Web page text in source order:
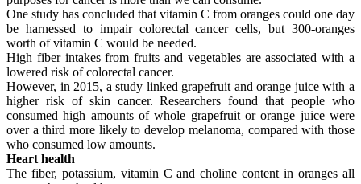
One study has concluded that vitamin C from oranges could one day
be harnessed to impair colorectal cancer cells, but 300-oranges
worth of vitamin C would be needed.
High fiber intakes from fruits and vegetables are associated with a
lowered risk of colorectal cancer.
However, in 2015, a study linked grapefruit and orange juice with a
higher risk of skin cancer. Researchers found that people who
consumed high amounts of whole grapefruit or orange juice were
over a third more likely to develop melanoma, compared with those
who consumed low amounts.
Heart health
The fiber, potassium, vitamin C and choline content in oranges all